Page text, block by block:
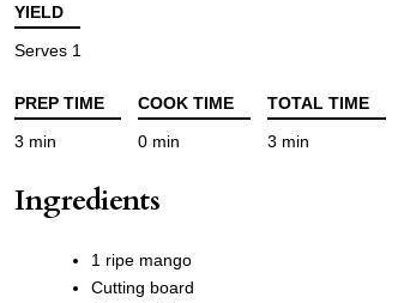
YIELD
Serves 1
PREP TIME COOK TIME
TOTAL TIME
3 min
0 min 3 min
Ingredients
1 ripe mango
Cutting board